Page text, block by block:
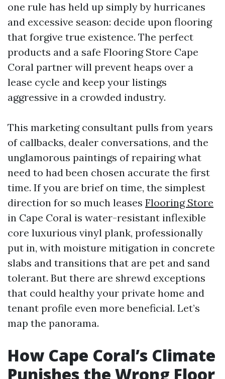
one rule has held up simply by hurricanes
and excessive season: decide upon flooring
that forgive true existence. The perfect
products and a safe Flooring Store Cape
Coral partner will prevent heaps over a
lease cycle and keep your listings
aggressive in a crowded industry.
This marketing consultant pulls from years
of callbacks, dealer conversations, and the
unglamorous paintings of repairing what
need to had been chosen accurate the first
time. If you are brief on time, the simplest
direction for so much leases Flooring Store
in Cape Coral is water-resistant inflexible
core luxurious vinyl plank, professionally
put in, with moisture mitigation in concrete
slabs and transitions that are pet and sand
tolerant. But there are shrewd exceptions
that could healthy your private home and
tenant profile even more beneficial. Let’s
map the panorama.
How Cape Coral’s Climate
Punishes the Wrong Floor